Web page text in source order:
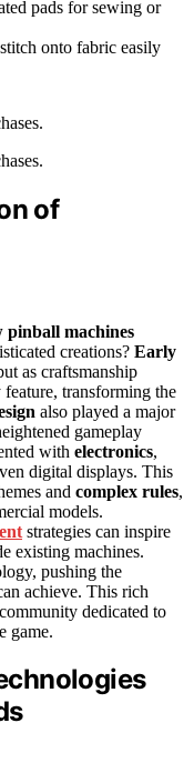
pads for sewing or
onto fabric easily
of
pinball machines
creations? Early
as craftsmanship
feature, transforming the
also played a major
gameplay
with electronics,
digital displays. This
and complex rules,
models.
strategies can inspire
existing machines.
pushing the
achieve. This rich
dedicated to
game.